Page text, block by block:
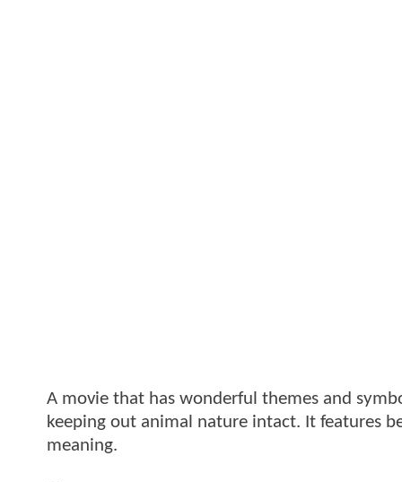
A movie that has wonderful themes and
keeping out animal nature intact. It features
meaning.